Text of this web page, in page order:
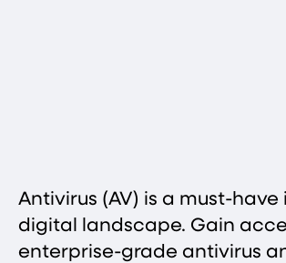
Antivirus (AV) is a must-have
digital landscape. Gain
enterprise-grade antivirus